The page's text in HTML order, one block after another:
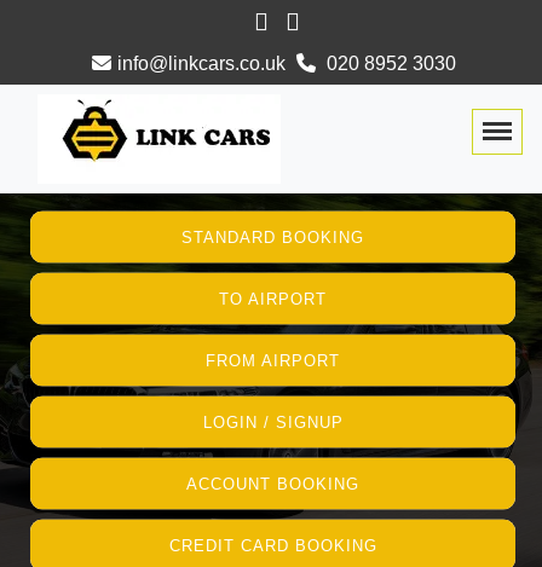
info@linkcars.co.uk 020 8952 3030
STANDARD BOOKING
TO AIRPORT
FROM AIRPORT
LOGIN / SIGNUP
ACCOUNT BOOKING
CREDIT CARD BOOKING